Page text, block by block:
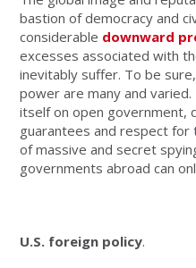
bastion of democracy and
considerable downward
excesses associated with
inevitably suffer. To be
power are many and
itself on open government,
guarantees and respect
of massive and secret
governments abroad can
U.S. foreign policy.